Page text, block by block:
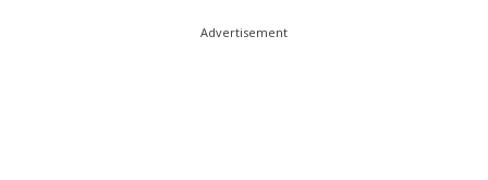
Advertisement